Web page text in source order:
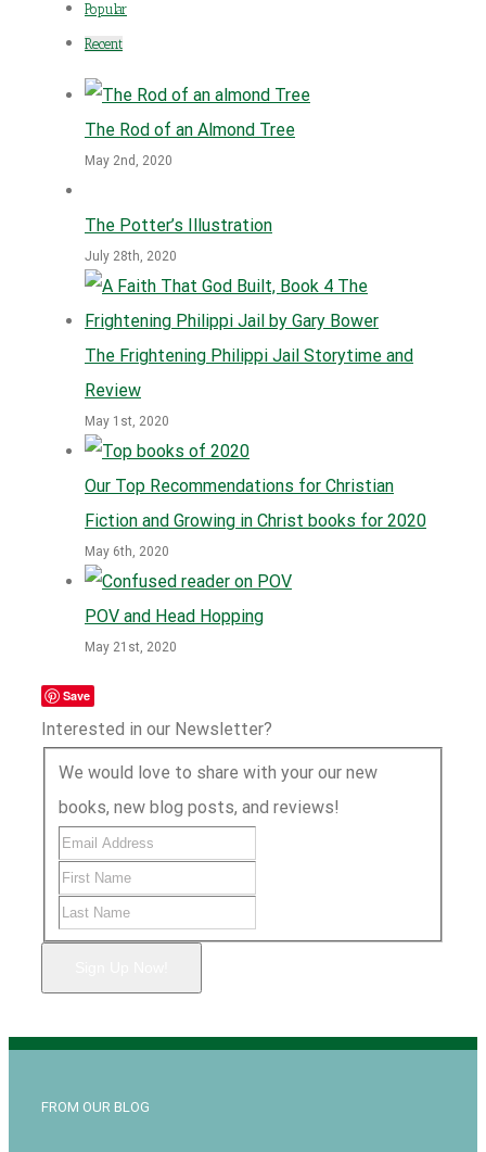
Popular
Recent
The Rod of an Almond Tree
May 2nd, 2020
The Potter’s Illustration
July 28th, 2020
The Frightening Philippi Jail Storytime and
Review
May 1st, 2020
Our Top Recommendations for Christian
Fiction and Growing in Christ books for 2020
May 6th, 2020
POV and Head Hopping
May 21st, 2020
Save
Interested in our Newsletter?
We would love to share with your our new
books, new blog posts, and reviews!
FROM OUR BLOG